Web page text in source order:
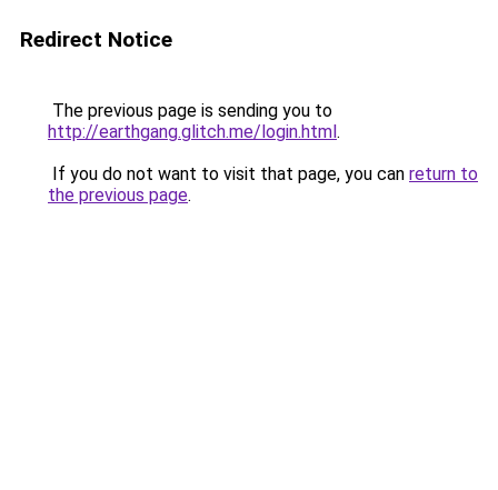
Redirect Notice
The previous page is sending you to
http://earthgang.glitch.me/login.html.
If you do not want to visit that page, you can return to
the previous page.